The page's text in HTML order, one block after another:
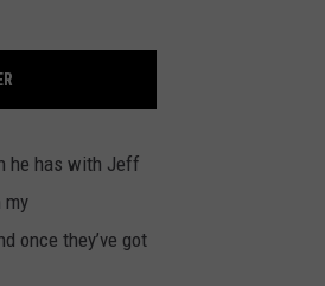
he has with Jeff
my
once they’ve got